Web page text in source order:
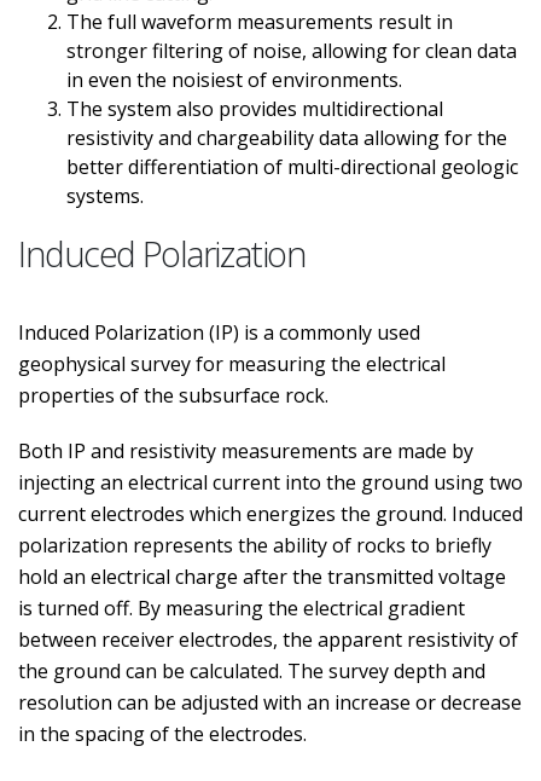
The full waveform measurements result in
stronger filtering of noise, allowing for clean data
in even the noisiest of environments.
The system also provides multidirectional
resistivity and chargeability data allowing for the
better differentiation of multi-directional geologic
systems.
Induced Polarization
Induced Polarization (IP) is a commonly used
geophysical survey for measuring the electrical
properties of the subsurface rock.
Both IP and resistivity measurements are made by
injecting an electrical current into the ground using two
current electrodes which energizes the ground. Induced
polarization represents the ability of rocks to briefly
hold an electrical charge after the transmitted voltage
is turned off. By measuring the electrical gradient
between receiver electrodes, the apparent resistivity of
the ground can be calculated. The survey depth and
resolution can be adjusted with an increase or decrease
in the spacing of the electrodes.